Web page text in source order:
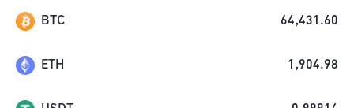
BTC 64,431.60
ETH 1,904.98